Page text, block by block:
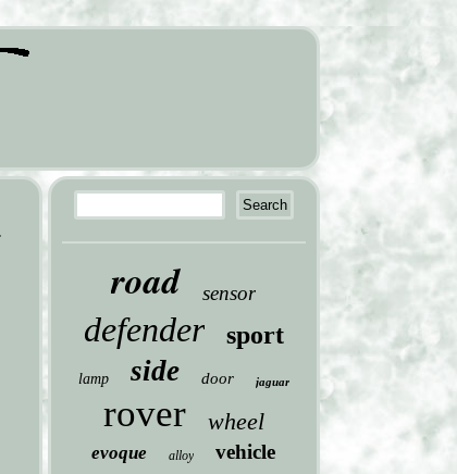
road sensor
defender sport
lamp side door jaguar
rover wheel
evoque alloy vehicle